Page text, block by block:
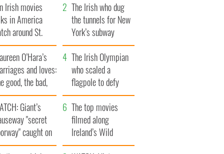
Irish movies
in America
around St.
Day
The Irish who dug
the tunnels for New
York’s subway
system
O’Hara’s
and loves:
good, the bad,
the ugly
The Irish Olympian
who scaled a
flagpole to defy
Britain
Giant’s
"secret
caught on
The top movies
filmed along
Ireland’s Wild
Atlantic Way